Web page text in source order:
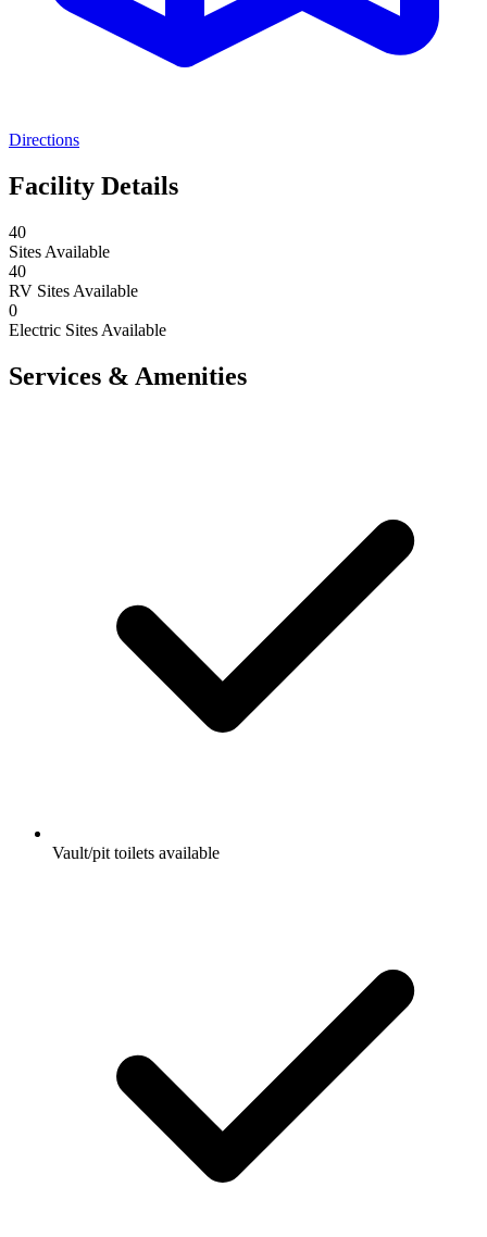
Directions
Facility Details
40
Sites Available
40
RV Sites Available
0
Electric Sites Available
Services & Amenities
Vault/pit toilets available